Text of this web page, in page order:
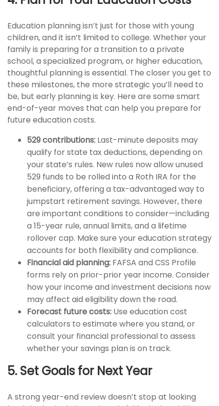
Education planning isn’t just for those with young
children, and it isn’t limited to college. Whether your
family is preparing for a transition to a private
school, a specialized program, or higher education,
thoughtful planning is essential. The closer you get to
these milestones, the more strategic you’ll need to
be, but early planning is key. Here are some smart
end-of-year moves that can help you prepare for
future education costs.
529 contributions: Last-minute deposits may
qualify for state tax deductions, depending on
your state’s rules. New rules now allow unused
529 funds to be rolled into a Roth IRA for the
beneficiary, offering a tax-advantaged way to
jumpstart retirement savings. However, there
are important conditions to consider—including
a 15-year rule, annual limits, and a lifetime
rollover cap. Make sure your education strategy
accounts for both flexibility and compliance.
Financial aid planning: FAFSA and CSS Profile
forms rely on prior-prior year income. Consider
how your income and investment decisions now
may affect aid eligibility down the road.
Forecast future costs: Use education cost
calculators to estimate where you stand, or
consult your financial professional to assess
whether your savings plan is on track.
5. Set Goals for Next Year
A strong year-end review doesn’t stop at looking